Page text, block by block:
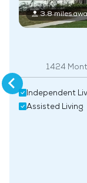
3.8 miles
1424
Independent
Assisted Living